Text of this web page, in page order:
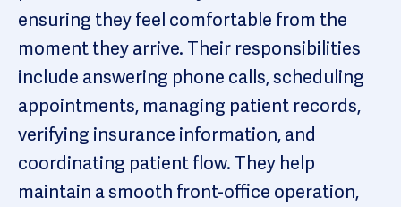
ensuring they feel comfortable from the
moment they arrive. Their responsibilities
include answering phone calls, scheduling
appointments, managing patient records,
verifying insurance information, and
coordinating patient flow. They help
maintain a smooth front-office operation,